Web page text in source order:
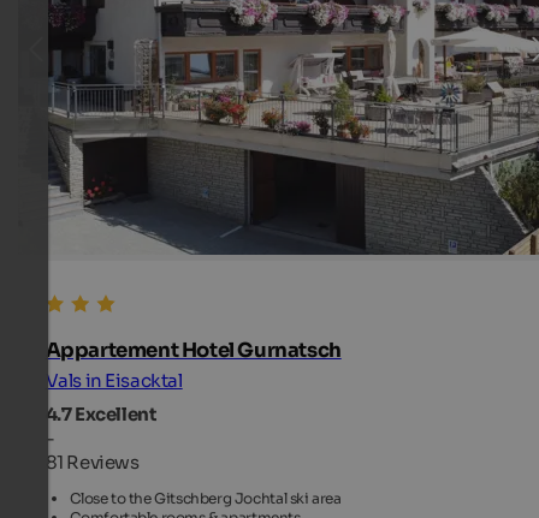
Appartement Hotel Gurnatsch
Vals in Eisacktal
4.7Excellent
-
81 Reviews
Close to the Gitschberg Jochtal ski area